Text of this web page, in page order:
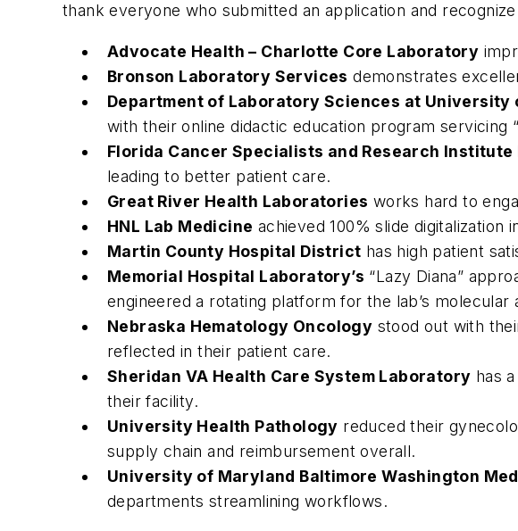
thank everyone who submitted an application and
Advocate Health – Charlotte Core Laboratory
Bronson Laboratory Services demonstrates
Department of Laboratory Sciences at University
with their online didactic education program servicing
Florida Cancer Specialists and Research
leading to better patient care.
Great River Health Laboratories works hard to
HNL Lab Medicine achieved 100% slide
Martin County Hospital District has high patient
Memorial Hospital Laboratory’s “Lazy Diana”
engineered a rotating platform for the lab’s
Nebraska Hematology Oncology stood out with
reflected in their patient care.
Sheridan VA Health Care System Laboratory has
their facility.
University Health Pathology reduced their
supply chain and reimbursement overall.
University of Maryland Baltimore Washington
departments streamlining workflows.